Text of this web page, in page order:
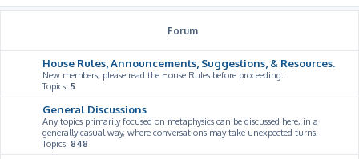
Forum
House Rules, Announcements, Suggestions, & Resources.
New members, please read the House Rules before proceeding.
Topics: 5
General Discussions
Any topics primarily focused on metaphysics can be discussed here, in a
generally casual way, where conversations may take unexpected turns.
Topics: 848